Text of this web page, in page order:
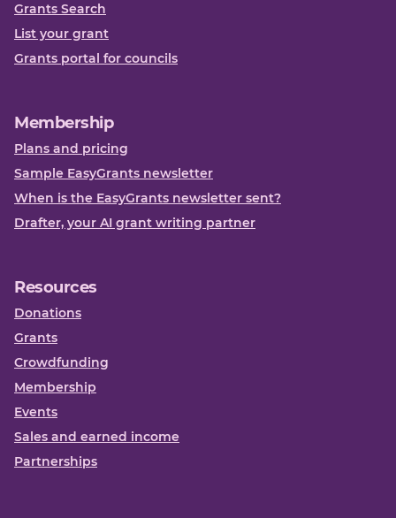
Grants Search
List your grant
Grants portal for councils
Membership
Plans and pricing
Sample EasyGrants newsletter
When is the EasyGrants newsletter sent?
Drafter, your AI grant writing partner
Resources
Donations
Grants
Crowdfunding
Membership
Events
Sales and earned income
Partnerships